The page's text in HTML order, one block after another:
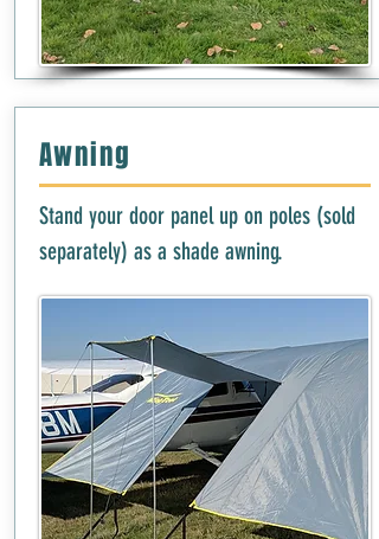
Awning
Stand your door panel up on poles (sold
separately) as a shade awning.